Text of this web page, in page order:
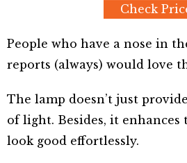
Check
People who have a nose in
reports (always) would love
The lamp doesn’t just
of light. Besides, it enhances
look good effortlessly.